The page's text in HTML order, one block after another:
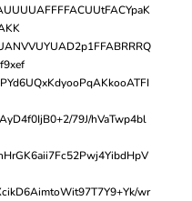
79J/hVaTwp4bl
wr